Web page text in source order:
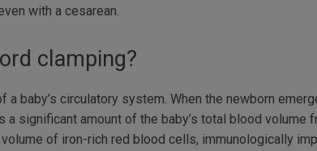
with a cesarean.
clamping?
a baby’s circulatory system. When the newborn
significant amount of the baby’s total blood volume
of iron-rich red blood cells, immunologically